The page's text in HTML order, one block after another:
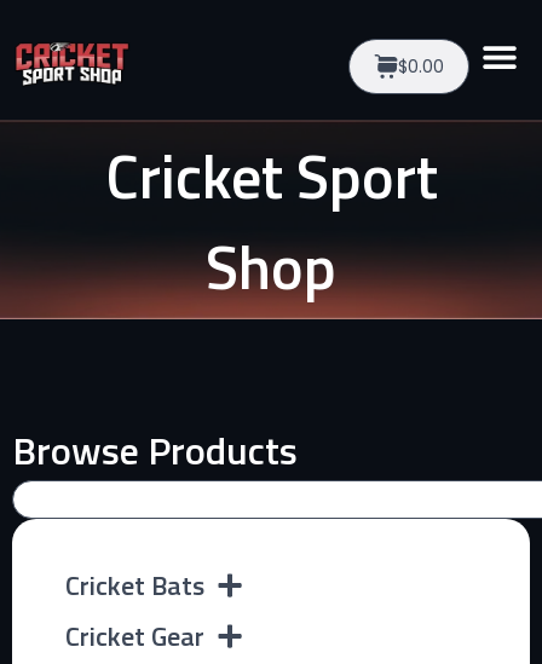
$0.00
Cricket Sport
Shop
Browse Products
Cricket Bats
Cricket Gear